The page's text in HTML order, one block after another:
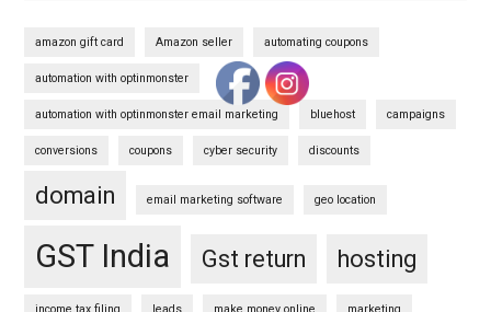
amazon gift card Amazon seller automating coupons
automation with optinmonster
automation with optinmonster email marketing bluehost campaigns
conversions coupons cyber security discounts
domain email marketing software geo location
GST India Gst return hosting